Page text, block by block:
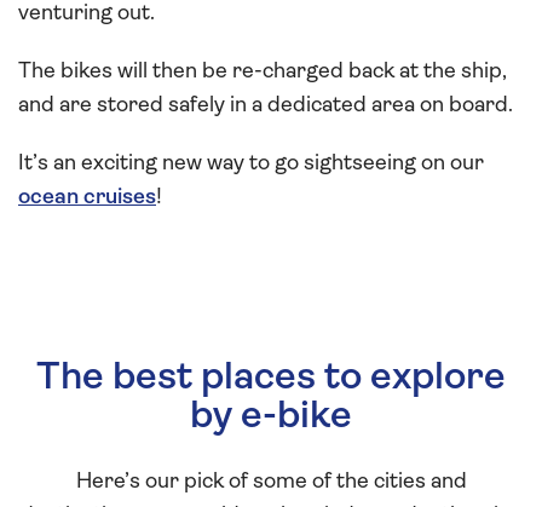
venturing out.
The bikes will then be re-charged back at the ship,
and are stored safely in a dedicated area on board.
It’s an exciting new way to go sightseeing on our
ocean cruises!
The best places to explore
by e-bike
Here’s our pick of some of the cities and